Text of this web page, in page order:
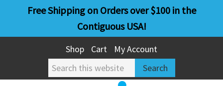
main
primary
Free Shipping on Orders over $100 in the
Contiguous USA!
Shop Cart
My Account
Search
this